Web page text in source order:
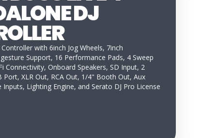
DJ
with 6inch Jog Wheels, 7inch
Support, 16 Performance Pads, 4 Sweep
Connectivity, Onboard Speakers, SD Input, 2
Port, XLR Out, RCA Out, 1/4" Booth Out, Aux
Lighting Engine, and Serato DJ Pro License